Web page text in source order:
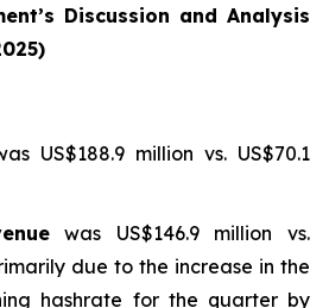
Discussion and Analysis
US$188.9 million vs. US$70.1
was US$146.9 million vs.
due to the increase in the
hashrate for the quarter by